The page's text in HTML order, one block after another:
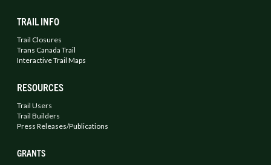
TRAIL INFO
Trail Closures
Trans Canada Trail
Interactive Trail Maps
RESOURCES
Trail Users
Trail Builders
Press Releases/Publications
GRANTS